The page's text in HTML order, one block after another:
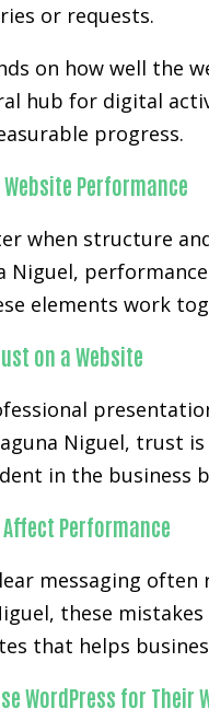
or requests.
on how well the
hub for digital
progress.
Performance
when structure
Niguel,
elements work
on a Website
Niguel, trust
in the
Performance
messaging often
these
that helps
WordPress for Their